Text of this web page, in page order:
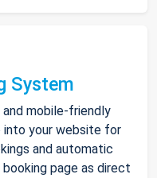
System
mobile-friendly
into your website for
and automatic
page as direct